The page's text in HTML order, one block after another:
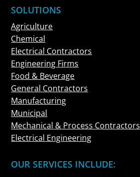
SOLUTIONS
Agriculture
Chemical
Electrical Contractors
Engineering Firms
Food & Beverage
General Contractors
Manufacturing
Municipal
Mechanical & Process Contractors
Electrical Engineering
OUR SERVICES INCLUDE: